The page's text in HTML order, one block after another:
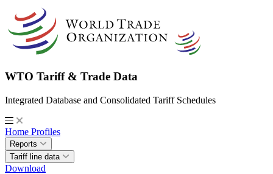
WTO Tariff & Trade Data
Integrated Database and Consolidated Tariff Schedules
Home Profiles
Reports
Tariff line data
Download